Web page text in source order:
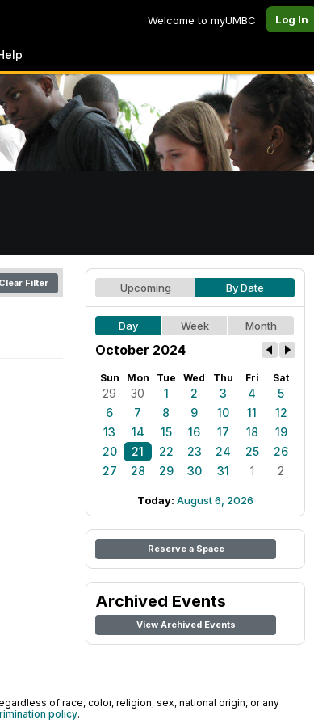
Welcome to myUMBC Log In
Clear Filter Upcoming By Date
Day Week Month
October 2024
Sun Mon Tue Wed Thu Fri Sat
29 30 1 2 3 4
5
6
7 8 9 10 11
12
13
14 15 16 17 18
19
20
21 22 23 24 25
26
27
28 29 30 31 1 2
Today: August 6, 2026
Reserve a Space
Archived Events
View Archived Events
of race, color, religion, sex, national origin, or any
policy.